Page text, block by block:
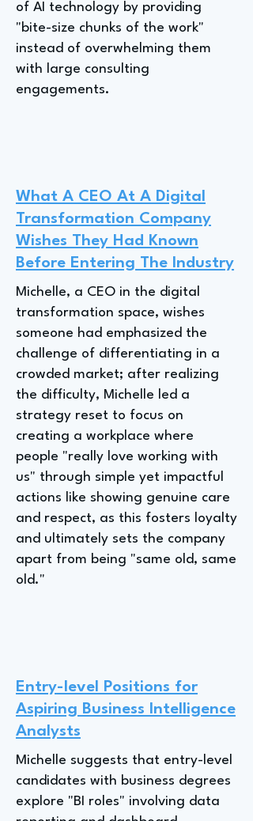
of AI technology by providing
"bite-size chunks of the work"
instead of overwhelming them
with large consulting
engagements.
What A CEO At A Digital
Transformation Company
Wishes They Had Known
Before Entering The Industry
Michelle, a CEO in the digital
transformation space, wishes
someone had emphasized the
challenge of differentiating in a
crowded market; after realizing
the difficulty, Michelle led a
strategy reset to focus on
creating a workplace where
people "really love working with
us" through simple yet impactful
actions like showing genuine care
and respect, as this fosters loyalty
and ultimately sets the company
apart from being "same old, same
old."
Entry-level Positions for
Aspiring Business Intelligence
Analysts
Michelle suggests that entry-level
candidates with business degrees
explore "BI roles" involving data